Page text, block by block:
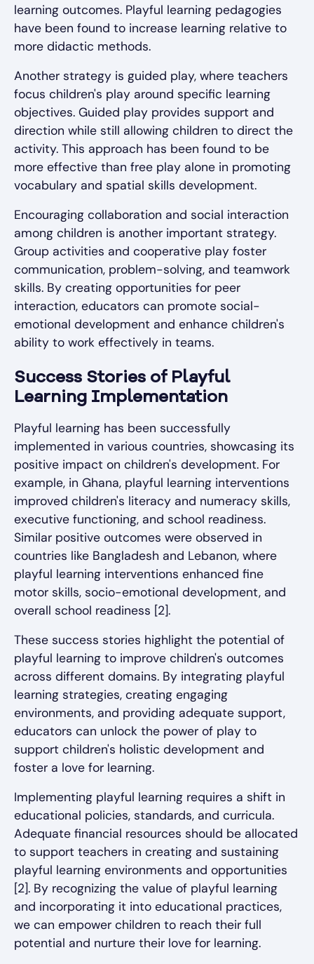
learning outcomes. Playful learning pedagogies
have been found to increase learning relative to
more didactic methods.
Another strategy is guided play, where teachers
focus children's play around specific learning
objectives. Guided play provides support and
direction while still allowing children to direct the
activity. This approach has been found to be
more effective than free play alone in promoting
vocabulary and spatial skills development.
Encouraging collaboration and social interaction
among children is another important strategy.
Group activities and cooperative play foster
communication, problem-solving, and teamwork
skills. By creating opportunities for peer
interaction, educators can promote social-
emotional development and enhance children's
ability to work effectively in teams.
Success Stories of Playful
Learning Implementation
Playful learning has been successfully
implemented in various countries, showcasing its
positive impact on children's development. For
example, in Ghana, playful learning interventions
improved children's literacy and numeracy skills,
executive functioning, and school readiness.
Similar positive outcomes were observed in
countries like Bangladesh and Lebanon, where
playful learning interventions enhanced fine
motor skills, socio-emotional development, and
overall school readiness [2].
These success stories highlight the potential of
playful learning to improve children's outcomes
across different domains. By integrating playful
learning strategies, creating engaging
environments, and providing adequate support,
educators can unlock the power of play to
support children's holistic development and
foster a love for learning.
Implementing playful learning requires a shift in
educational policies, standards, and curricula.
Adequate financial resources should be allocated
to support teachers in creating and sustaining
playful learning environments and opportunities
[2]. By recognizing the value of playful learning
and incorporating it into educational practices,
we can empower children to reach their full
potential and nurture their love for learning.